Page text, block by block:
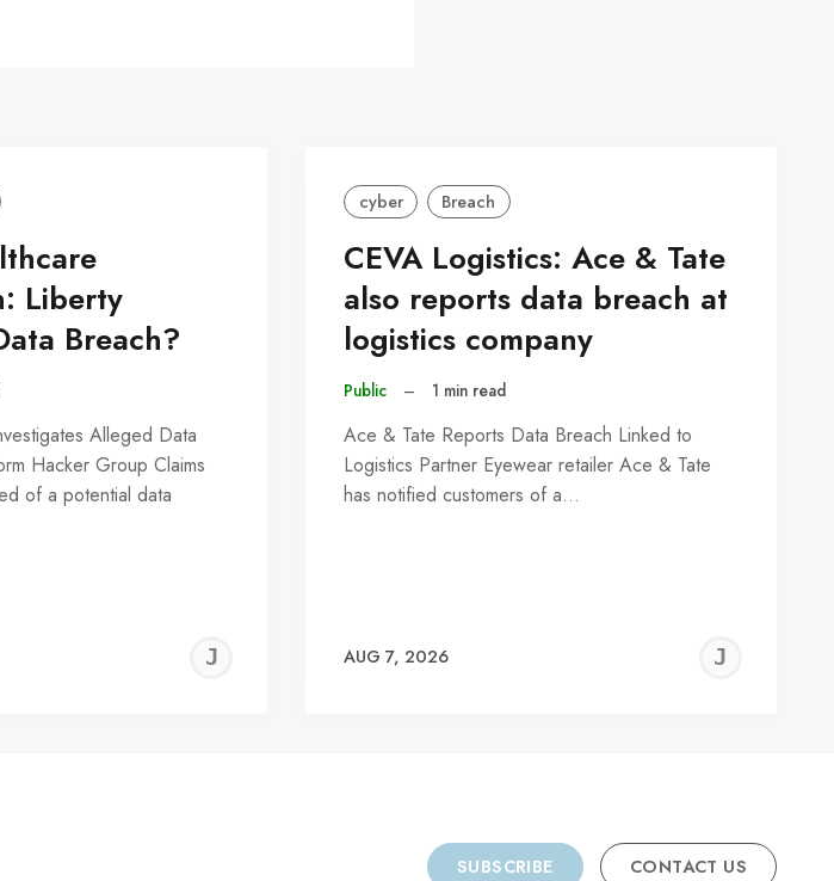
Liberty
Breach?
Alleged Data
Hacker Group Claims
of a potential data
JEREMY
cyber Breach
CEVA Logistics: Ace & Tate
also reports data breach at
logistics company
Public – 1 min read
Ace & Tate Reports Data Breach Linked to
Logistics Partner Eyewear retailer Ace & Tate
has notified customers of a…
AUG 7, 2026
SUBSCRIBE CONTACT US